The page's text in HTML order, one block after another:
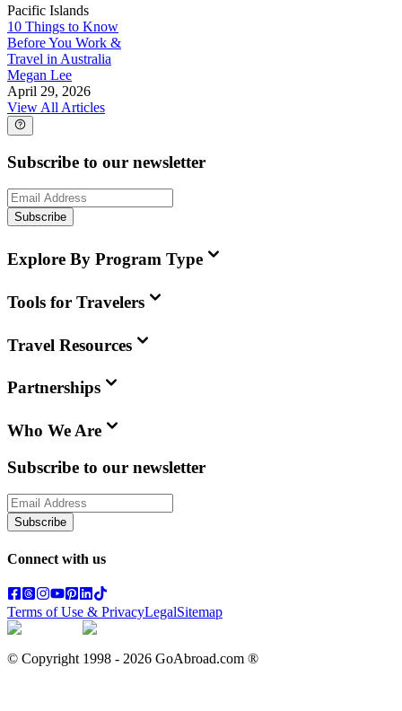
Pacific Islands
10 Things to Know
Before You Work &
Travel in Australia
Megan Lee
April 29, 2026
View All Articles
Subscribe to our newsletter
Subscribe
Explore By Program Type
Tools for Travelers
Travel Resources
Partnerships
Who We Are
Subscribe to our newsletter
Subscribe
Connect with us
Terms of Use & PrivacyLegalSitemap
© Copyright 1998 - 2026 GoAbroad.com ®